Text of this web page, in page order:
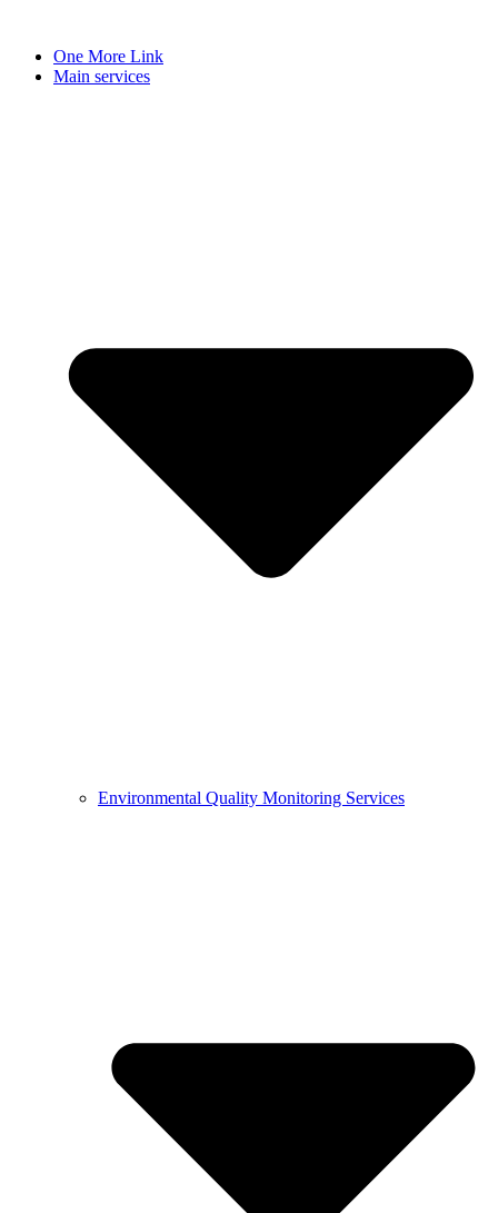
contentOne More Link
Main services
Environmental Quality Monitoring Services